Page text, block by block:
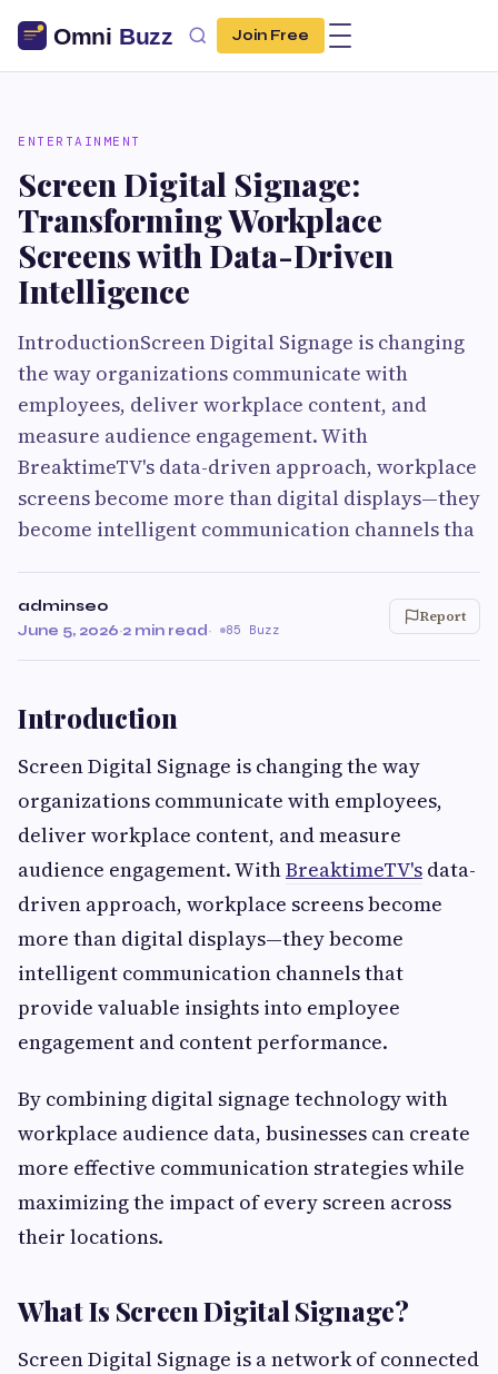
Join Free
ENTERTAINMENT
Screen Digital Signage:
Transforming Workplace
Screens with Data-Driven
Intelligence
IntroductionScreen Digital Signage is changing
the way organizations communicate with
employees, deliver workplace content, and
measure audience engagement. With
BreaktimeTV's data-driven approach, workplace
screens become more than digital displays—they
become intelligent communication channels tha
adminseo
June 5, 2026·2 min read· 85 Buzz
Report
Introduction
Screen Digital Signage is changing the way
organizations communicate with employees,
deliver workplace content, and measure
audience engagement. WithBreaktimeTV's data-
driven approach, workplace screens become
more than digital displays—they become
intelligent communication channels that
provide valuable insights into employee
engagement and content performance.
By combining digital signage technology with
workplace audience data, businesses can create
more effective communication strategies while
maximizing the impact of every screen across
their locations.
What Is Screen Digital Signage?
Screen Digital Signage is a network of connected